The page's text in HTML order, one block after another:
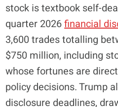
stock is textbook self-
quarter 2026financial
3,600 trades totalling
$750 million, including
whose fortunes are
policy decisions. Trump
disclosure deadlines,